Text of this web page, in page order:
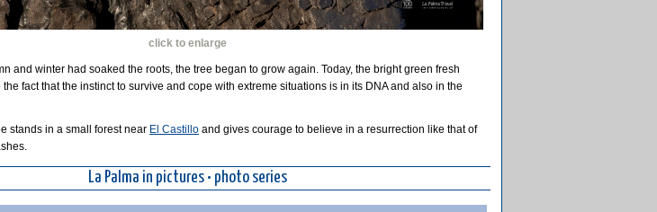
click to enlarge
and winter had soaked the roots, the tree began to grow again. Today, the bright green fresh
fact that the instinct to survive and cope with extreme situations is in its DNA and also in the
stands in a small forest near El Castillo and gives courage to believe in a resurrection like that of
La Palma in pictures • photo series